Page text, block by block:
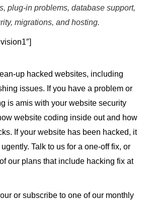
plug-in problems, database support,
migrations, and hosting.
up hacked websites, including
issues. If you have a problem or
is amis with your website security
website coding inside out and how
If your website has been hacked, it
Talk to us for a one-off fix, or
our plans that include hacking fix at
or subscribe to one of our monthly